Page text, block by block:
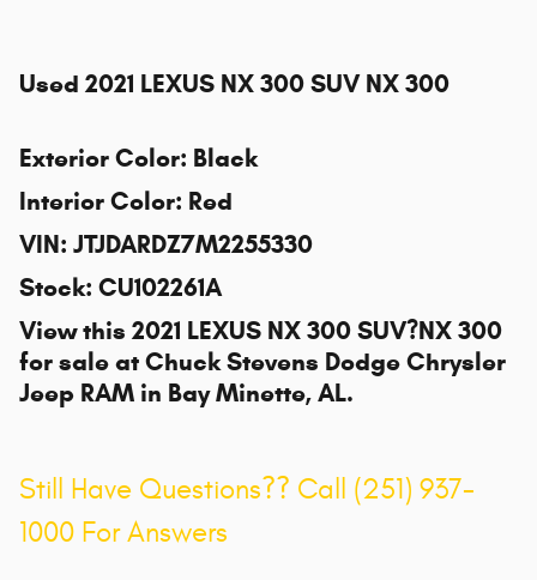
Used 2021 LEXUS NX 300 SUV NX 300
Exterior Color: Black
Interior Color: Red
VIN: JTJDARDZ7M2255330
Stock: CU102261A
View this 2021 LEXUS NX 300 SUV?NX 300
for sale atChuck Stevens Dodge Chrysler
Jeep RAM in Bay Minette, AL.
Still Have Questions?? Call (251) 937-
1000 For Answers